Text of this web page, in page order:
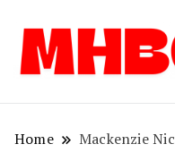
Home Mackenzie